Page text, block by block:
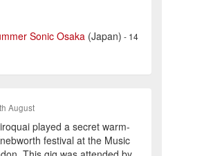
Sonic Osaka (Japan) - 14
August
played a secret warm-
festival at the Music